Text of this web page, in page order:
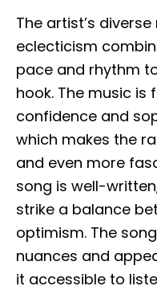
The artist’s
eclecticism
pace and rhythm
hook. The music is
confidence and
which makes the
and even more
song is well-
strike a balance
optimism. The
nuances and
it accessible to